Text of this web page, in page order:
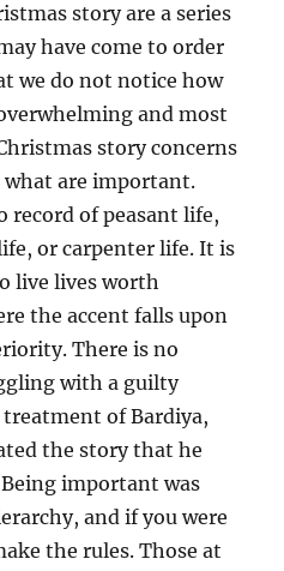
story are a series
have come to order
we do not notice how
and most
story concerns
are important.
record of peasant life,
or carpenter life. It is
live lives worth
the accent falls upon
There is no
with a guilty
of Bardiya,
the story that he
important was
and if you were
the rules. Those at